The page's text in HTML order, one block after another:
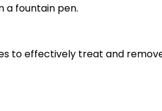
a fountain pen.
to effectively treat and